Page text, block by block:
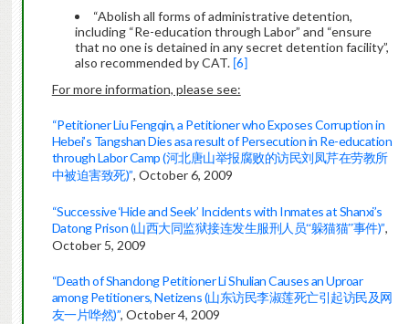
“Abolish all forms of administrative detention,
including “Re-education through Labor” and “ensure
that no one is detained in any secret detention facility”,
also recommended by CAT. [6]
For more information, please see:
“Petitioner Liu Fengqin, a Petitioner who Exposes Corruption in
Hebei’s Tangshan Dies asa result of Persecution in Re-education
through Labor Camp (河北唐山举报腐败的访民刘凤芹在劳教所
中被迫害致死)”, October 6, 2009
“Successive ‘Hide and Seek’ Incidents with Inmates at Shanxi’s
Datong Prison (山西大同监狱接连发生服刑人员“躲猫猫”事件)”,
October 5, 2009
“Death of Shandong Petitioner Li Shulian Causes an Uproar
among Petitioners, Netizens (山东访民李淑莲死亡引起访民及网
友一片哗然)”, October 4, 2009